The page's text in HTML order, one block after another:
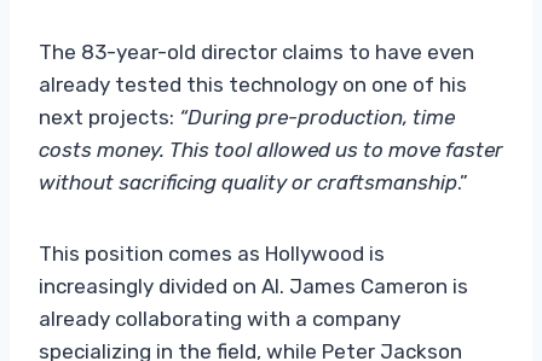
The 83-year-old director claims to have even
already tested this technology on one of his
next projects: “During pre-production, time
costs money. This tool allowed us to move faster
without sacrificing quality or craftsmanship.”
This position comes as Hollywood is
increasingly divided on AI. James Cameron is
already collaborating with a company
specializing in the field, while Peter Jackson